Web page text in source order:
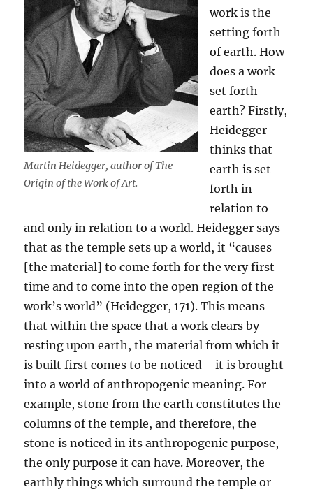
Martin Heidegger, author of The
Origin of the Work of Art.
work is the
setting forth
of earth. How
does a work
set forth
earth? Firstly,
Heidegger
thinks that
earth is set
forth in
relation to
and only in relation to a world. Heidegger says
that as the temple sets up a world, it “causes
[the material] to come forth for the very first
time and to come into the open region of the
work’s world” (Heidegger, 171). This means
that within the space that a work clears by
resting upon earth, the material from which it
is built first comes to be noticed—it is brought
into a world of anthropogenic meaning. For
example, stone from the earth constitutes the
columns of the temple, and therefore, the
stone is noticed in its anthropogenic purpose,
the only purpose it can have. Moreover, the
earthly things which surround the temple or